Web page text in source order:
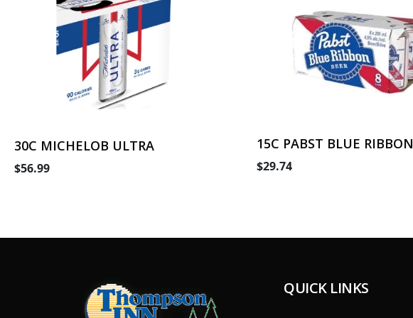
30C MICHELOB ULTRA
$56.99
15C PABST BLUE RIBBON
$29.74
QUICK LINKS